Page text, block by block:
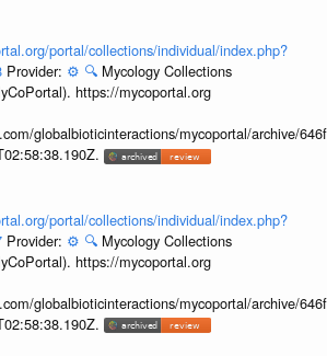
portal/collections/individual/index.php?
Provider: ⚙️ 🔍 Mycology Collections
https://mycoportal.org
globalbioticinteractions/mycoportal/archive/
portal/collections/individual/index.php?
Provider: ⚙️ 🔍 Mycology Collections
https://mycoportal.org
globalbioticinteractions/mycoportal/archive/